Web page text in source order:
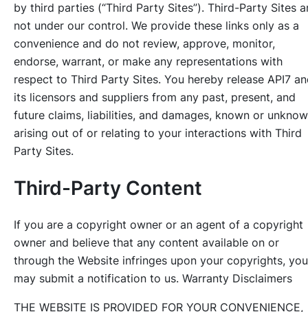
by third parties (“Third Party Sites”). Third-Party Sites
not under our control. We provide these links only as a
convenience and do not review, approve, monitor,
endorse, warrant, or make any representations with
respect to Third Party Sites. You hereby release API7
its licensors and suppliers from any past, present, and
future claims, liabilities, and damages, known or
arising out of or relating to your interactions with Third
Party Sites.
Third-Party Content
If you are a copyright owner or an agent of a copyright
owner and believe that any content available on or
through the Website infringes upon your copyrights, you
may submit a notification to us. Warranty Disclaimers
THE WEBSITE IS PROVIDED FOR YOUR CONVENIENCE,